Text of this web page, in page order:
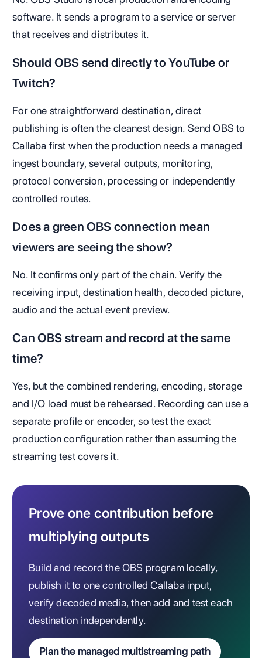
software. It sends a program to a service or server
that receives and distributes it.
Should OBS send directly to YouTube or
Twitch?
For one straightforward destination, direct
publishing is often the cleanest design. Send OBS to
Callaba first when the production needs a managed
ingest boundary, several outputs, monitoring,
protocol conversion, processing or independently
controlled routes.
Does a green OBS connection mean
viewers are seeing the show?
No. It confirms only part of the chain. Verify the
receiving input, destination health, decoded picture,
audio and the actual event preview.
Can OBS stream and record at the same
time?
Yes, but the combined rendering, encoding, storage
and I/O load must be rehearsed. Recording can use a
separate profile or encoder, so test the exact
production configuration rather than assuming the
streaming test covers it.
Prove one contribution before
multiplying outputs
Build and record the OBS program locally,
publish it to one controlled Callaba input,
verify decoded media, then add and test each
destination independently.
Plan the managed multistreaming path